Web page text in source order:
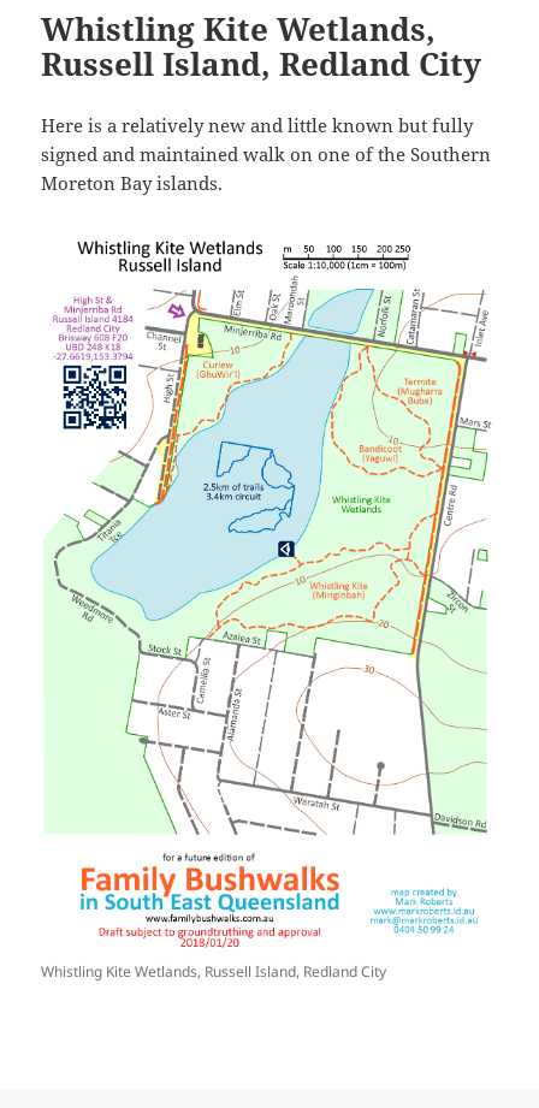
Whistling Kite Wetlands,
Russell Island, Redland City
Here is a relatively new and little known but fully
signed and maintained walk on one of the Southern
Moreton Bay islands.
Whistling Kite Wetlands, Russell Island, Redland City